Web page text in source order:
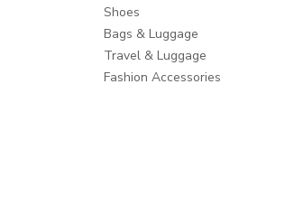
Shoes
Bags & Luggage
Travel & Luggage
Fashion Accessories